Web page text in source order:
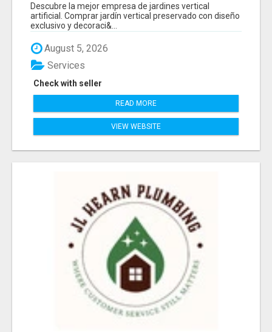
Descubre la mejor empresa de jardines vertical
artificial. Comprar jardín vertical preservado con diseño
exclusivo y decoraci&...
August 5, 2026
Check with seller
Services
READ MORE
VIEW WEBSITE